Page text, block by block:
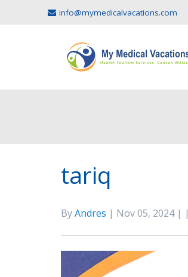
info@mymedicalvacations.com
tariq
ByAndres | Nov 05, 2024 | |